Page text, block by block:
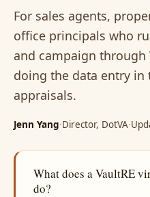
For sales agents,
office principals who
and campaign through
doing the data entry in
appraisals.
Jenn Yang·Director, DotVA·
What does a VaultRE
do?